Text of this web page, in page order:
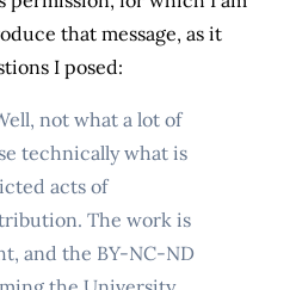
that message, as it
I posed:
not what a lot of
technically what is
acts of
The work is
and the BY-NC-ND